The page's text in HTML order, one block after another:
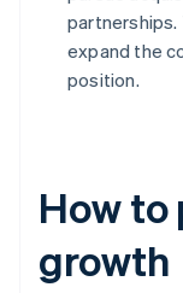
expand the
position.
How to
growth